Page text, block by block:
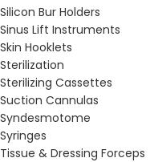
Silicon Bur Holders
Sinus Lift Instruments
Skin Hooklets
Sterilization
Sterilizing Cassettes
Suction Cannulas
Syndesmotome
Syringes
Tissue & Dressing Forceps